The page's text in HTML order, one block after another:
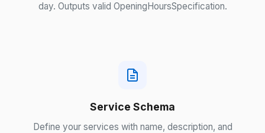
day. Outputs valid OpeningHoursSpecification.
Service Schema
Define your services with name, description, and